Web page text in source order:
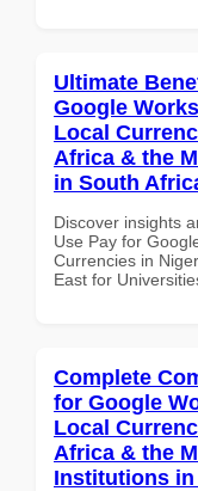
Ultimate
Google
Local
Africa & the
in South
Discover insights
Use Pay for
Currencies in
East for
Complete
for Google
Local
Africa & the
Institutions